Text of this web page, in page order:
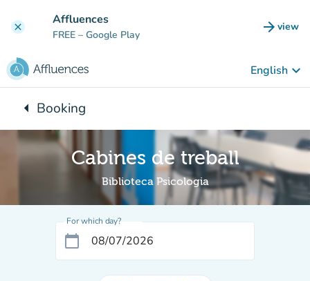
clear Affluences
FREE – Google Play arrow_forward view
(new
English keyboard_arrow_down
arrow_leftBack to:
Booking
Cabines de treball
Biblioteca Psicologia
For which day?
calendar_today